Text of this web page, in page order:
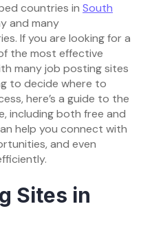
countries in South
and many
If you are looking for a
the most effective
many job posting sites
to decide where to
here’s a guide to the
including both free and
help you connect with
and even
Sites in